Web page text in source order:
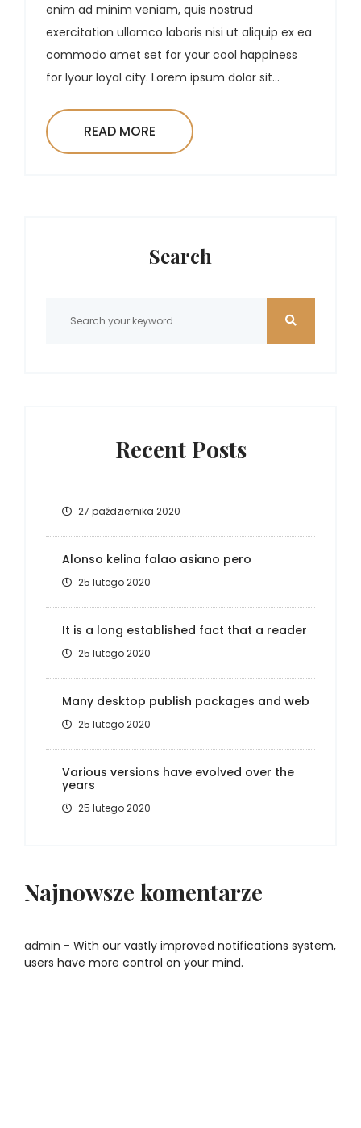
enim ad minim veniam, quis nostrud
exercitation ullamco laboris nisi ut aliquip ex ea
commodo amet set for your cool happiness
for lyour loyal city. Lorem ipsum dolor sit...
READ MORE
Search
Recent Posts
27 października 2020
Alonso kelina falao asiano pero
25 lutego 2020
It is a long established fact that a reader
25 lutego 2020
Many desktop publish packages and web
25 lutego 2020
Various versions have evolved over the
years
25 lutego 2020
Najnowsze komentarze
admin - With our vastly improved notifications system,
users have more control on your mind.